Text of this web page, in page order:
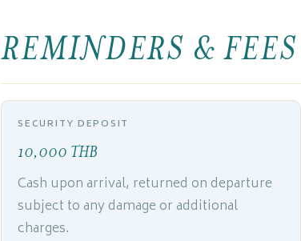
REMINDERS & FEES
SECURITY DEPOSIT
10,000 THB
Cash upon arrival, returned on departure
subject to any damage or additional
charges.